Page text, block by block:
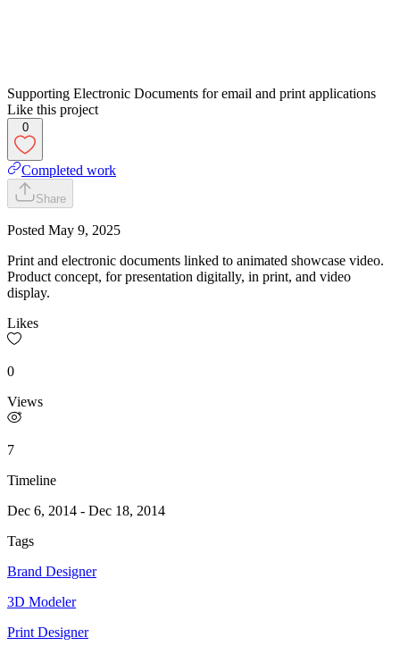
Supporting Electronic Documents for email and print applications
Like this project
0
Completed work
Share
Posted May 9, 2025
Print and electronic documents linked to animated showcase video.
Product concept, for presentation digitally, in print, and video
display.
Likes
0
Views
7
Timeline
Dec 6, 2014 - Dec 18, 2014
Tags
Brand Designer
3D Modeler
Print Designer